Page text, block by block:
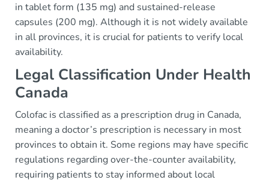
in tablet form (135 mg) and sustained-release
capsules (200 mg). Although it is not widely available
in all provinces, it is crucial for patients to verify local
availability.
Legal Classification Under Health
Canada
Colofac is classified as a prescription drug in Canada,
meaning a doctor’s prescription is necessary in most
provinces to obtain it. Some regions may have specific
regulations regarding over-the-counter availability,
requiring patients to stay informed about local